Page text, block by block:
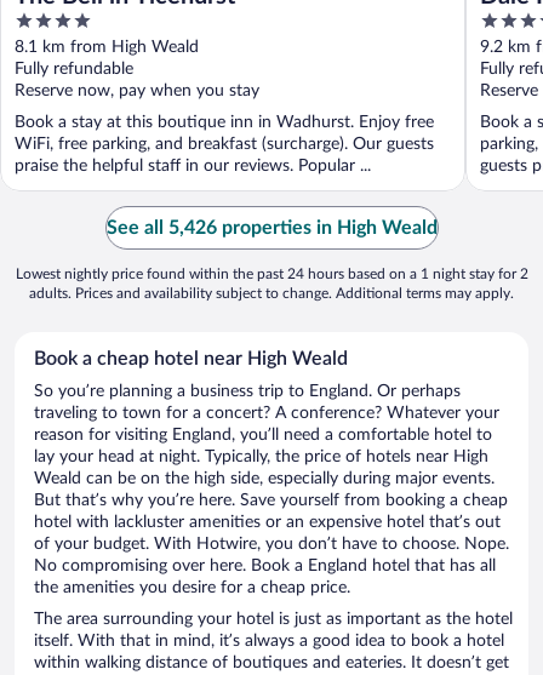
4
out
of
5
8.1 km from High Weald
Fully refundable
Reserve now, pay when you stay
Book a stay at this boutique inn in Wadhurst. Enjoy free
WiFi, free parking, and breakfast (surcharge). Our guests
praise the helpful staff in our reviews. Popular ...
4
out
of
5
9.2 km
Fully
Book a
guests
See all 5,426 properties in High Weald
Lowest nightly price found within the past 24 hours based on a 1 night stay for 2
adults. Prices and availability subject to change. Additional terms may apply.
Book a cheap hotel near High Weald
So you’re planning a business trip to England. Or perhaps
traveling to town for a concert? A conference? Whatever your
reason for visiting England, you’ll need a comfortable hotel to
lay your head at night. Typically, the price of hotels near High
Weald can be on the high side, especially during major events.
But that’s why you’re here. Save yourself from booking a cheap
hotel with lackluster amenities or an expensive hotel that’s out
of your budget. With Hotwire, you don’t have to choose. Nope.
No compromising over here. Book a England hotel that has all
the amenities you desire for a cheap price.
The area surrounding your hotel is just as important as the hotel
itself. With that in mind, it’s always a good idea to book a hotel
within walking distance of boutiques and eateries. It doesn’t get